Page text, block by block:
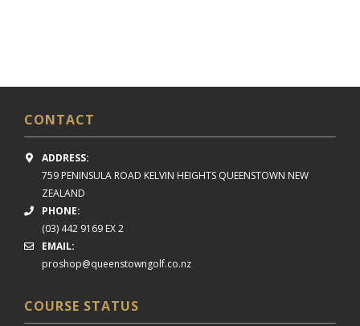
CONTACT
ADDRESS:
759 PENINSULA ROAD KELVIN HEIGHTS QUEENSTOWN NEW
ZEALAND
PHONE:
(03) 442 9169 EX 2
EMAIL:
proshop@queenstowngolf.co.nz
COURSE STATUS